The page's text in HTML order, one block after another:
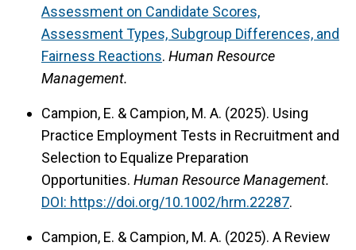
Assessment on Candidate Scores,
Assessment Types, Subgroup Differences, and
Fairness Reactions. Human Resource
Management.
Campion, E. & Campion, M. A. (2025). Using
Practice Employment Tests in Recruitment and
Selection to Equalize Preparation
Opportunities. Human Resource Management.
DOI: https://doi.org/10.1002/hrm.22287.
Campion, E. & Campion, M. A. (2025). A Review